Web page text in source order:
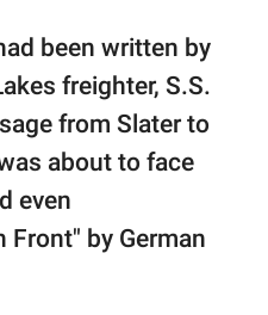
been written by
freighter, S.S.
from Slater to
about to face
even
Front" by German